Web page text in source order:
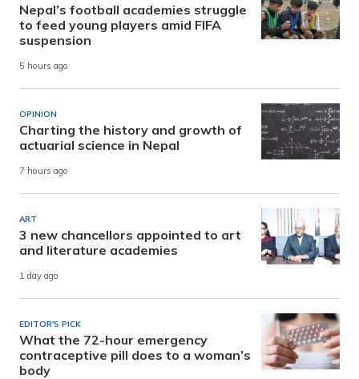
Nepal’s football academies struggle
to feed young players amid FIFA
suspension
5 hours ago
OPINION
Charting the history and growth of
actuarial science in Nepal
7 hours ago
ART
3 new chancellors appointed to art
and literature academies
1 day ago
EDITOR'S PICK
What the 72-hour emergency
contraceptive pill does to a woman’s
body